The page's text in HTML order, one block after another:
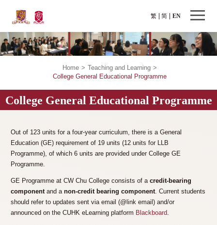
繁 EN
简
Home > Teaching and Learning >
College General Educational Programme
College General Educational Programme
Out of 123 units for a four-year curriculum, there is a General
Education (GE) requirement of 19 units (12 units for LLB
Programme), of which 6 units are provided under College GE
Programme.
GE Programme at CW Chu College consists of acredit-bearing
componentand anon-credit bearing component. Current students
should refer to updates sent via email (@link email) and/or
announced on the CUHK eLearning platform Blackboard.